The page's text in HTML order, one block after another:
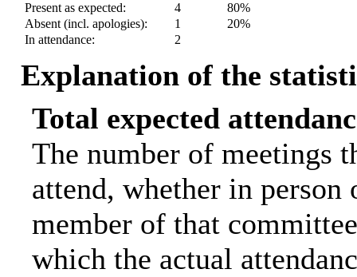
Present as expected:
4
80%
Absent (incl. apologies):
1
20%
In attendance:
2
Explanation of the
Total expected
The number of meetings
attend, whether in
member of that
which the actual